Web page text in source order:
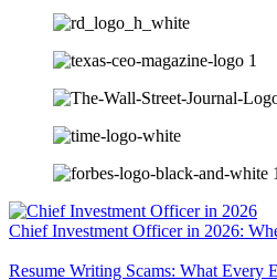
Chief Investment Officer in 2026:
Resume Writing Scams: What Every